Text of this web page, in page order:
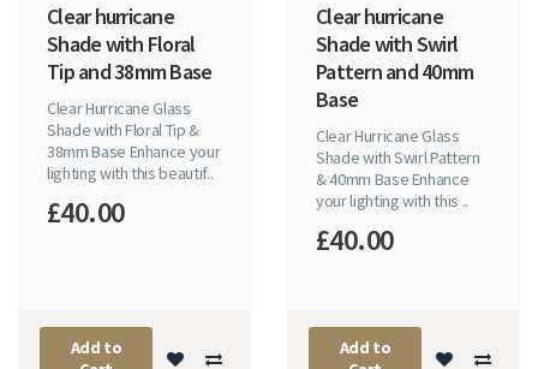
Clear hurricane
Shade with Floral
Tip and 38mm Base
Clear Hurricane Glass
Shade with Floral Tip &
38mm Base Enhance your
lighting with this beautif..
£40.00
Add to
Clear hurricane
Shade with Swirl
Pattern and 40mm
Base
Clear Hurricane Glass
Shade with Swirl Pattern
& 40mm Base Enhance
your lighting with this ..
£40.00
Add to